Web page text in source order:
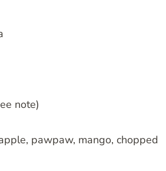
note)
pawpaw, mango, chopped